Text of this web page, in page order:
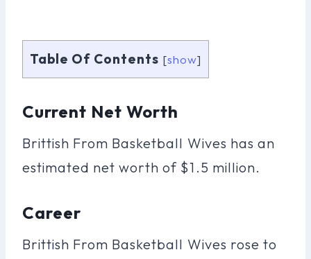
Table Of Contents [show]
Current Net Worth
Brittish From Basketball Wives has an
estimated net worth of $1.5 million.
Career
Brittish From Basketball Wives rose to